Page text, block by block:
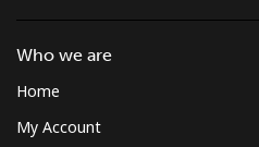
Who we are
Home
My Account